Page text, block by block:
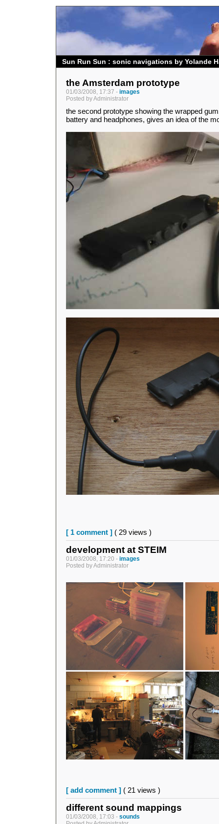
Sun Run Sun : sonic navigations by Yolande
the Amsterdam prototype
01/03/2008, 17:37 - images
Posted by Administrator
the second prototype showing the wrapped
battery and headphones, gives an idea of the
[ 1 comment ] ( 29 views )
development at STEIM
01/03/2008, 17:20 - images
Posted by Administrator
[ add comment ] ( 21 views )
different sound mappings
01/03/2008, 17:03 - sounds